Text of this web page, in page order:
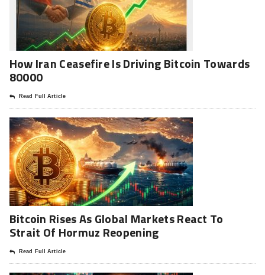
How Iran Ceasefire Is Driving Bitcoin Towards
80000
Read Full Article
Bitcoin Rises As Global Markets React To
Strait Of Hormuz Reopening
Read Full Article